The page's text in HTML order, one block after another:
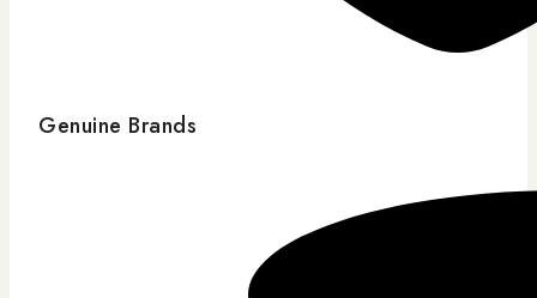
Genuine Brands